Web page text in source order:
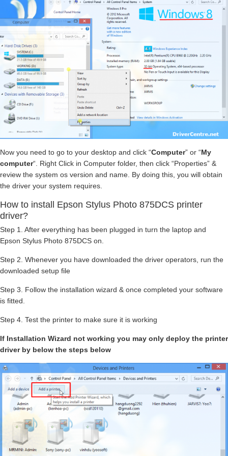
Now you need to go to your desktop and click “Computer” or “My
computer“. Right Click in Computer folder, then click “Properties” &
review the system os version and name. By doing this, you will obtain
the driver your system requires.
How to install Epson Stylus Photo 875DCS printer
driver?
Step 1. After everything has been plugged in turn the laptop and
Epson Stylus Photo 875DCS on.
Step 2. Whenever you have downloaded the driver operators, run the
downloaded setup file
Step 3. Follow the installation wizard & once completed your software
is fitted.
Step 4. Test the printer to make sure it is working
If Installation Wizard not working you may only deploy the printer
driver by below the steps below